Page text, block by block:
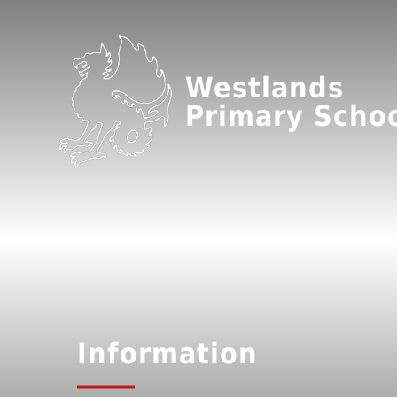
Westlands
Primary
Information